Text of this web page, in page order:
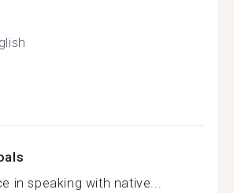
in speaking with native...